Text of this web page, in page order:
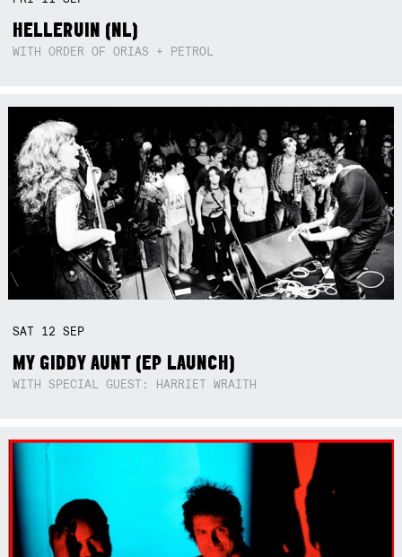
HELLERUIN (NL)
WITH ORDER OF ORIAS + PETROL
SAT 12SEP
MY GIDDY AUNT (EP LAUNCH)
WITH SPECIAL GUEST: HARRIET WRAITH